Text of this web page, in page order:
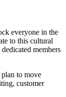
everyone in the
to this cultural
members
plan to move
customer